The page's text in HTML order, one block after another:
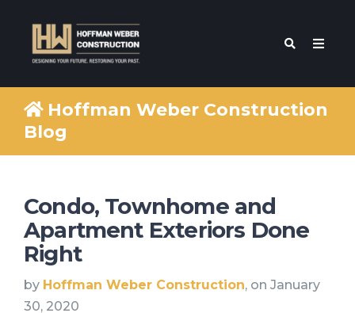
Hoffman Weber Construction
Blog
Condo, Townhome and
Apartment Exteriors Done
Right
by Hoffman Weber Construction, on January
30, 2020